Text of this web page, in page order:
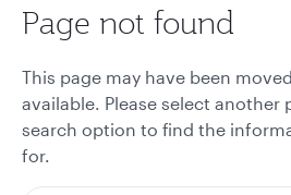
Page not found
This page may have been
available. Please select another
search option to find the
for.